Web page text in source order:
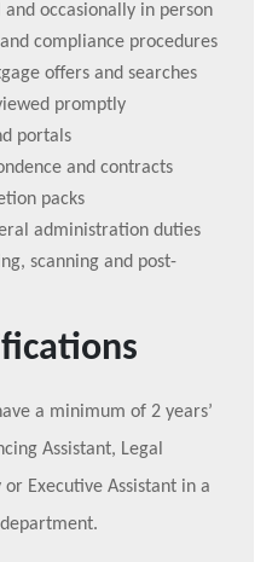
occasionally in person
compliance procedures
offers and searches
promptly
portals
and contracts
packs
administration duties
scanning and post-
a minimum of 2 years’
Assistant, Legal
Executive Assistant in a